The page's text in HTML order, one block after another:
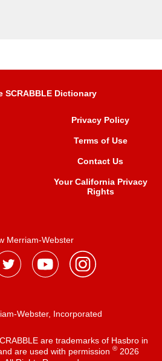
SCRABBLE Dictionary
Privacy Policy
Terms of Use
Contact Us
Your California Privacy
Rights
Merriam-Webster
Webster, Incorporated
are trademarks of Hasbro in
are used with permission ®2026